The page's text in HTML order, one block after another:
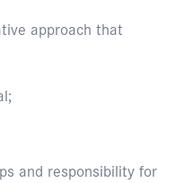
approach that
and responsibility for